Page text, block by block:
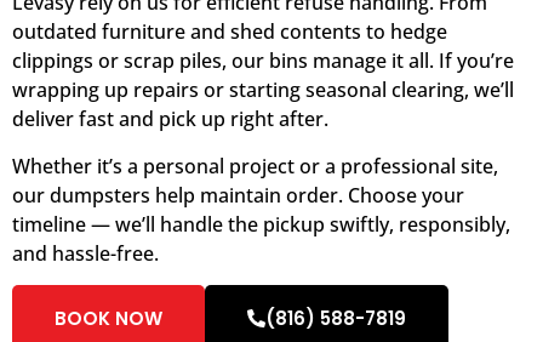
outdated furniture and shed contents to hedge
clippings or scrap piles, our bins manage it all. If you’re
wrapping up repairs or starting seasonal clearing, we’ll
deliver fast and pick up right after.
Whether it’s a personal project or a professional site,
our dumpsters help maintain order. Choose your
timeline — we’ll handle the pickup swiftly, responsibly,
and hassle-free.
BOOK NOW (816) 588-7819